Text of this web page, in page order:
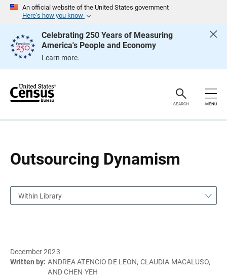
An official website of the United States government
Here’s how you know
Celebrating 250 Years of Measuring
America's People and Economy
Learn more.
e
SEARCH MENU
Outsourcing Dynamism
g
Within Library
December 2023
Written by: ANDREA ATENCIO DE LEON, CLAUDIA MACALUSO,
AND CHEN YEH